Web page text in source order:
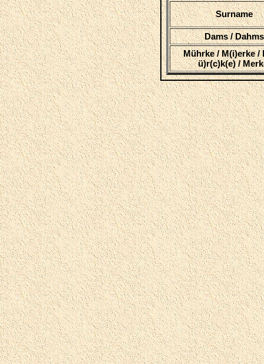
Surname
Dams /
Mührke / M(i)erke /
ü)r(c)k(e) /